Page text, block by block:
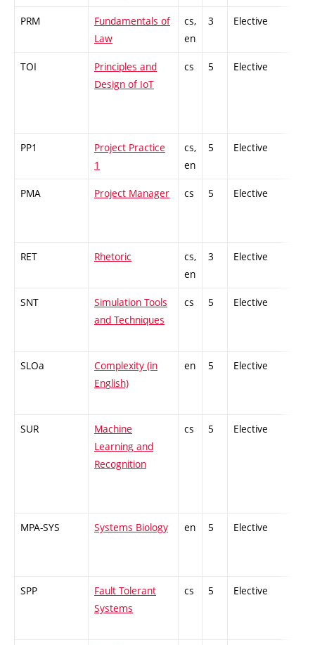
PRM
Fundamentals of
Law
cs,
en
3 Elective
TOI
Principles and
Design of IoT
cs 5 Elective
PP1
Project Practice
1
cs,
en
5 Elective
PMA Project Manager cs 5 Elective
RET Rhetoric
cs,
en
3 Elective
SNT
Simulation Tools
and Techniques
cs 5 Elective
SLOa
Complexity (in
English)
en 5 Elective
SUR
Machine
Learning and
Recognition
cs 5 Elective
MPA-SYS Systems Biology en 5 Elective
SPP
Fault Tolerant
Systems
cs 5 Elective